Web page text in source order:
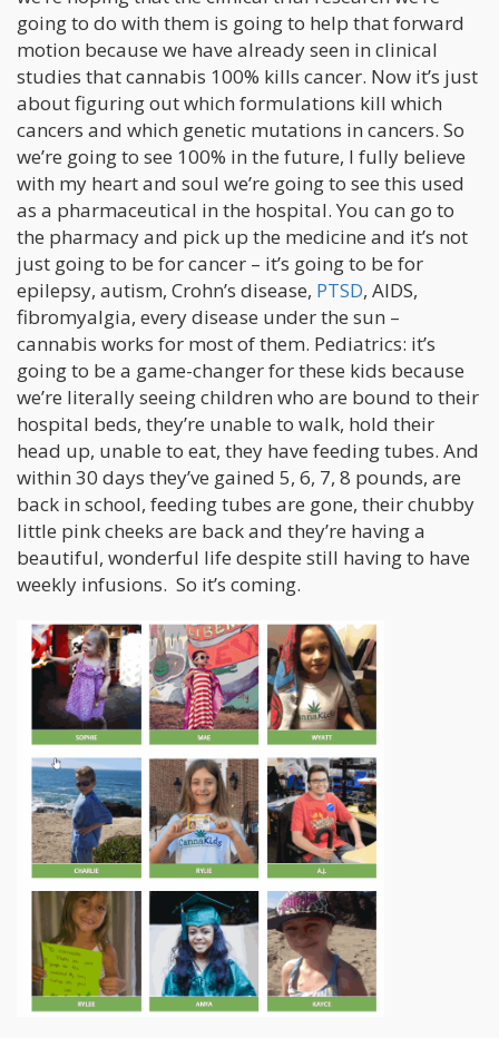
going to do with them is going to help that forward
motion because we have already seen in clinical
studies that cannabis 100% kills cancer. Now it’s just
about figuring out which formulations kill which
cancers and which genetic mutations in cancers. So
we’re going to see 100% in the future, I fully believe
with my heart and soul we’re going to see this used
as a pharmaceutical in the hospital. You can go to
the pharmacy and pick up the medicine and it’s not
just going to be for cancer – it’s going to be for
epilepsy, autism, Crohn’s disease, PTSD, AIDS,
fibromyalgia, every disease under the sun –
cannabis works for most of them. Pediatrics: it’s
going to be a game-changer for these kids because
we’re literally seeing children who are bound to their
hospital beds, they’re unable to walk, hold their
head up, unable to eat, they have feeding tubes. And
within 30 days they’ve gained 5, 6, 7, 8 pounds, are
back in school, feeding tubes are gone, their chubby
little pink cheeks are back and they’re having a
beautiful, wonderful life despite still having to have
weekly infusions. So it’s coming.